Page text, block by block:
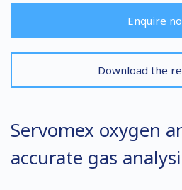
Enquire
Download the
Servomex oxygen
accurate gas